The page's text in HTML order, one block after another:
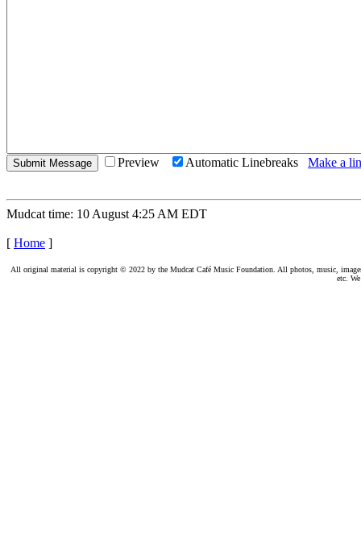
Preview Automatic Linebreaks Make a
Mudcat time: 10 August 4:25 AM EDT
[ Home ]
All original material is copyright © 2022 by the Mudcat Café Music Foundation. All photos, music,
etc.